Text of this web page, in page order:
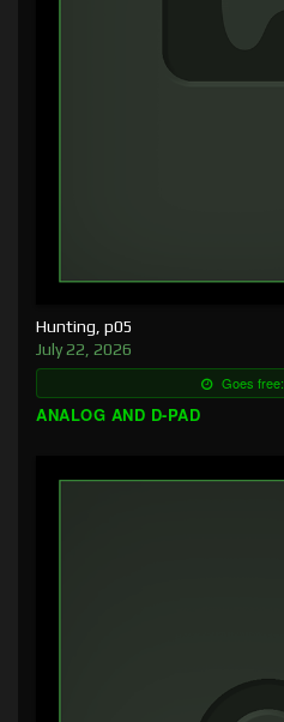
Hunting, p05
July 22, 2026
Goes free:
ANALOG AND D-PAD